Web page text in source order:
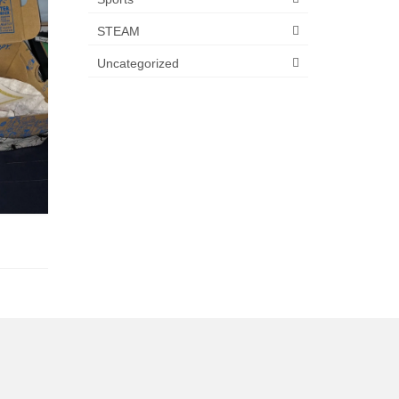
STEAM
Uncategorized